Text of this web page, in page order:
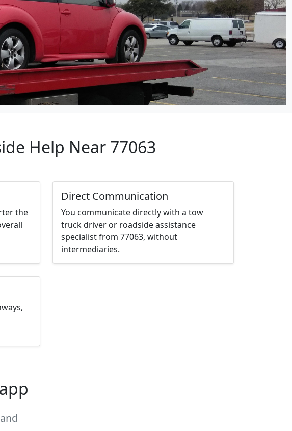
Help Near 77063
the
Direct Communication
You communicate directly with a tow
truck driver or roadside assistance
specialist from 77063, without
intermediaries.